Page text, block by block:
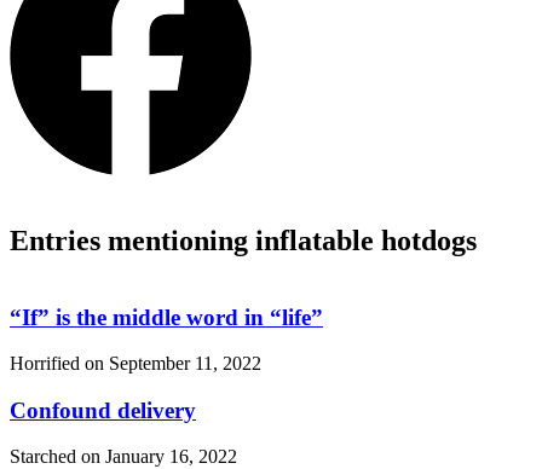
Entries mentioning inflatable hotdogs
“If” is the middle word in “life”
Horrified on September 11, 2022
Confound delivery
Starched on January 16, 2022